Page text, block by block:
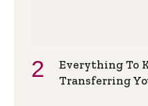
Everything To
Transferring